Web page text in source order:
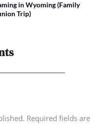
in Wyoming (Family
Trip)
Required fields are